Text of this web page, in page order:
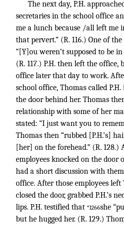
The next day, P.H.
secretaries in the school office
me a lunch because /all left me
that pervert.” (R. 116.) One of
“[Y]ou weren’t supposed to be
(R. 117.) P.H. then left the
office later that day to work.
school office, Thomas called
the door behind her. Thomas
relationship with some of her
stated: “I just want you to
Thomas then “rubbed [P.H.’s]
[her] on the forehead.” (R.
employees knocked on the door
had a short discussion with
office. After those employees left
closed the door, grabbed P.H.’s
lips. P.H. testified that *1266she
but he hugged her. (R. 129.)